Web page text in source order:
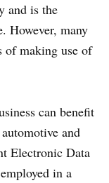
and is the
However, many
of making use of
can benefit
and
Electronic Data
in a